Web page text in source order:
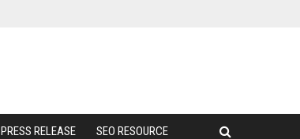
PRESS RELEASE SEO RESOURCE